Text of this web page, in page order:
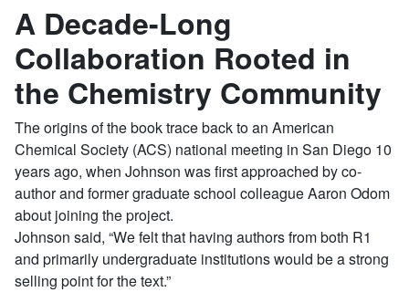
A Decade-Long
Collaboration Rooted in
the Chemistry Community
The origins of the book trace back to an American
Chemical Society (ACS) national meeting in San Diego 10
years ago, when Johnson was first approached by co-
author and former graduate school colleague Aaron Odom
about joining the project.
Johnson said, “We felt that having authors from both R1
and primarily undergraduate institutions would be a strong
selling point for the text.”